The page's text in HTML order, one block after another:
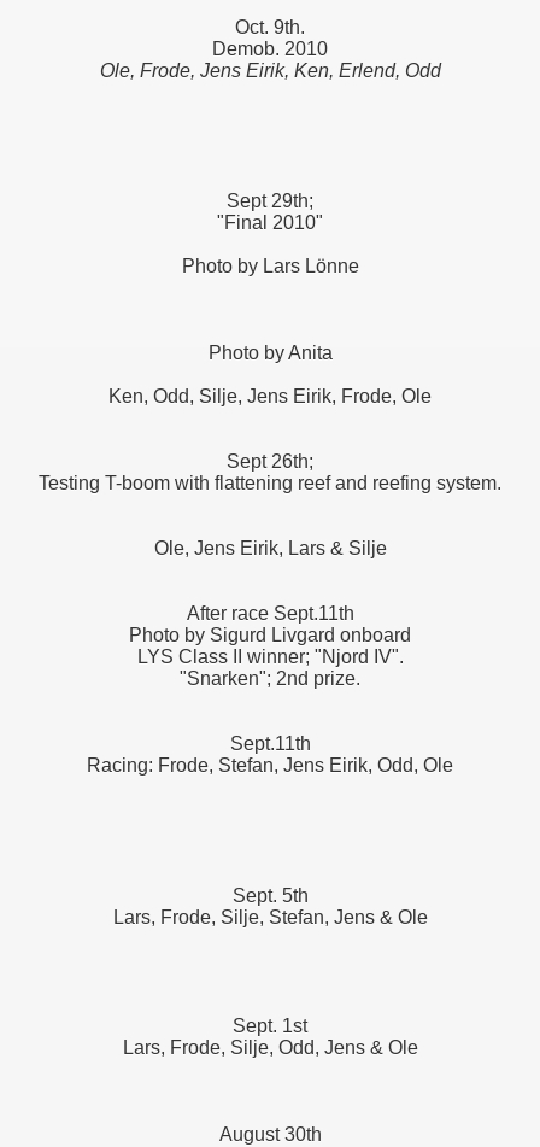
Oct. 9th.
Demob. 2010
Ole, Frode, Jens Eirik, Ken, Erlend, Odd
Sept 29th;
"Final 2010"
Photo by Lars Lönne
Photo by Anita
Ken, Odd, Silje, Jens Eirik, Frode, Ole
Sept 26th;
Testing T-boom with flattening reef and reefing system.
Ole, Jens Eirik, Lars & Silje
After race Sept.11th
Photo by Sigurd Livgard onboard
LYS Class II winner; "Njord IV".
"Snarken"; 2nd prize.
Sept.11th
Racing: Frode, Stefan, Jens Eirik, Odd, Ole
Sept. 5th
Lars, Frode, Silje, Stefan, Jens & Ole
Sept. 1st
Lars, Frode, Silje, Odd, Jens & Ole
August 30th